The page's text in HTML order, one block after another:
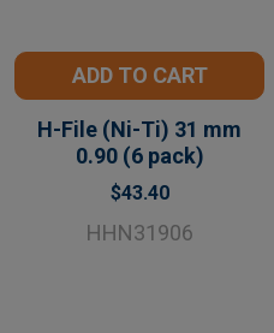
ADD TO CART
H-File (Ni-Ti) 31 mm
0.90 (6 pack)
$43.40
HHN31906